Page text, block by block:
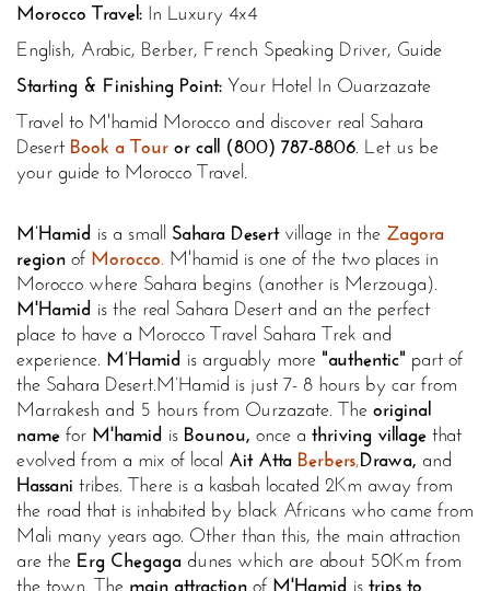
Morocco Travel: In Luxury 4x4
English, Arabic, Berber, French Speaking Driver, Guide
Starting & Finishing Point: Your Hotel In Ouarzazate
Travel to M'hamid Morocco and discover real Sahara
Desert Book a Tour or call (800) 787-8806. Let us be
your guide to Morocco Travel.
M’Hamid is a small Sahara Desert village in the Zagora
region of Morocco. M'hamid is one of the two places in
Morocco where Sahara begins (another is Merzouga).
M'Hamid is the real Sahara Desert and an the perfect
place to have a Morocco Travel Sahara Trek and
experience. M’Hamid is arguably more "authentic" part of
the Sahara Desert.M’Hamid is just 7- 8 hours by car from
Marrakesh and 5 hours from Ourzazate. The original
name for M'hamid is Bounou, once a thriving village that
evolved from a mix of local Ait Atta Berbers,Drawa, and
Hassani tribes. There is a kasbah located 2Km away from
the road that is inhabited by black Africans who came from
Mali many years ago. Other than this, the main attraction
are the Erg Chegaga dunes which are about 50Km from
the town. The main attraction of M'Hamid is trips to